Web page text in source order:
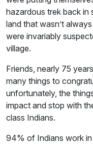
hazardous trek back in
land that wasn’t
were invariably
village.
Friends, nearly 75
many things to
unfortunately, the
impact and stop with
class Indians.
94% of Indians work in